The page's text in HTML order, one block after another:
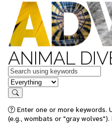
ANIMAL
Keywords
in feature
Search
Enter one or more keywords.
(e.g., wombats or "gray